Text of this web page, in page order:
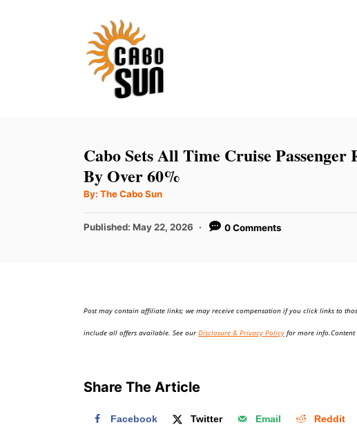
Cabo Sets All Time Cruise
By Over 60%
By: A
t
o
The Cabo Sun
P
o
Published: May 22, 2026 0 Comments
Post may contain affiliate links; we may receive compensation if you click links to
include all offers available. See ourDisclosure & Privacy Policy for more info.Content
Share The Article
Facebook Twitter Email Reddit